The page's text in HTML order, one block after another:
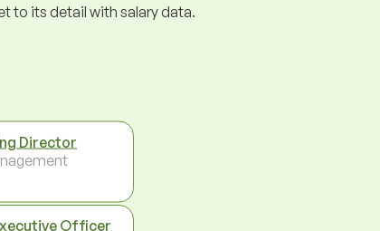
to its detail with salary data.
Director
Officer